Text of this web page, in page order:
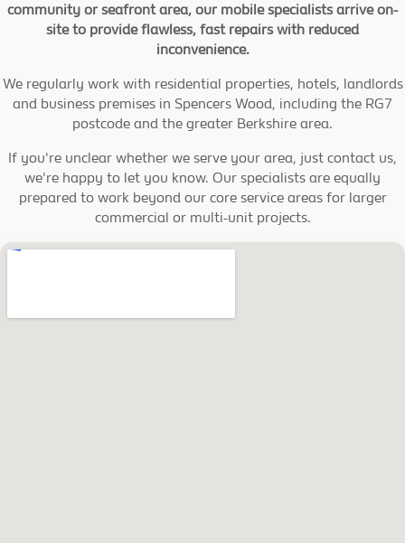
community or seafront area, our mobile specialists arrive on-
site to provide flawless, fast repairs with reduced
inconvenience.
We regularly work with residential properties, hotels, landlords
and business premises in Spencers Wood, including the RG7
postcode and the greater Berkshire area.
If you're unclear whether we serve your area, just contact us,
we're happy to let you know. Our specialists are equally
prepared to work beyond our core service areas for larger
commercial or multi-unit projects.